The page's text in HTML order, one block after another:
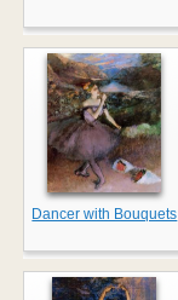
Dancer with Bouquets